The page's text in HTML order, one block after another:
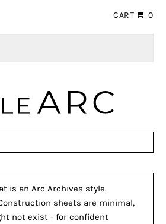
CART 0
is an Arc Archives style.
sheets are minimal,
not exist - for confident